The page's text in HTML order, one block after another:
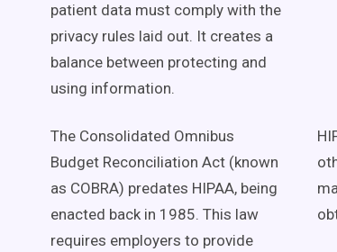
patient data must comply with the
privacy rules laid out. It creates a
balance between protecting and
using information.
The Consolidated Omnibus
Budget Reconciliation Act (known
as COBRA) predates HIPAA, being
enacted back in 1985. This law
requires employers to provide